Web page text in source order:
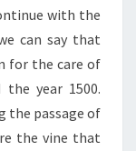
with the
can say that
for the care of
year 1500.
the passage of
the vine that